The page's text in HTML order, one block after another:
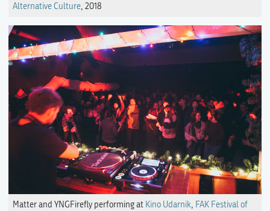
Alternative Culture, 2018
Matter and YNGFirefly performing at Kino Udarnik, FAK Festival of